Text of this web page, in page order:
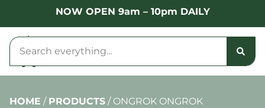
NOW OPEN 9am – 10pm DAILY
HOME / PRODUCTS / ONGROK ONGROK